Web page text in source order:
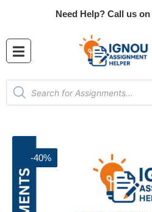
Need Help? Call us on
-40%